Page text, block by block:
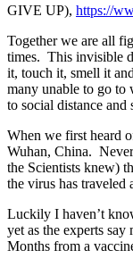
GIVE UP), https://
Together we are all
times. This invisible
it, touch it, smell it
many unable to go
to social distance and
When we first heard
Wuhan, China.
the Scientists knew)
the virus has traveled
Luckily I haven’t
yet as the experts
Months from a